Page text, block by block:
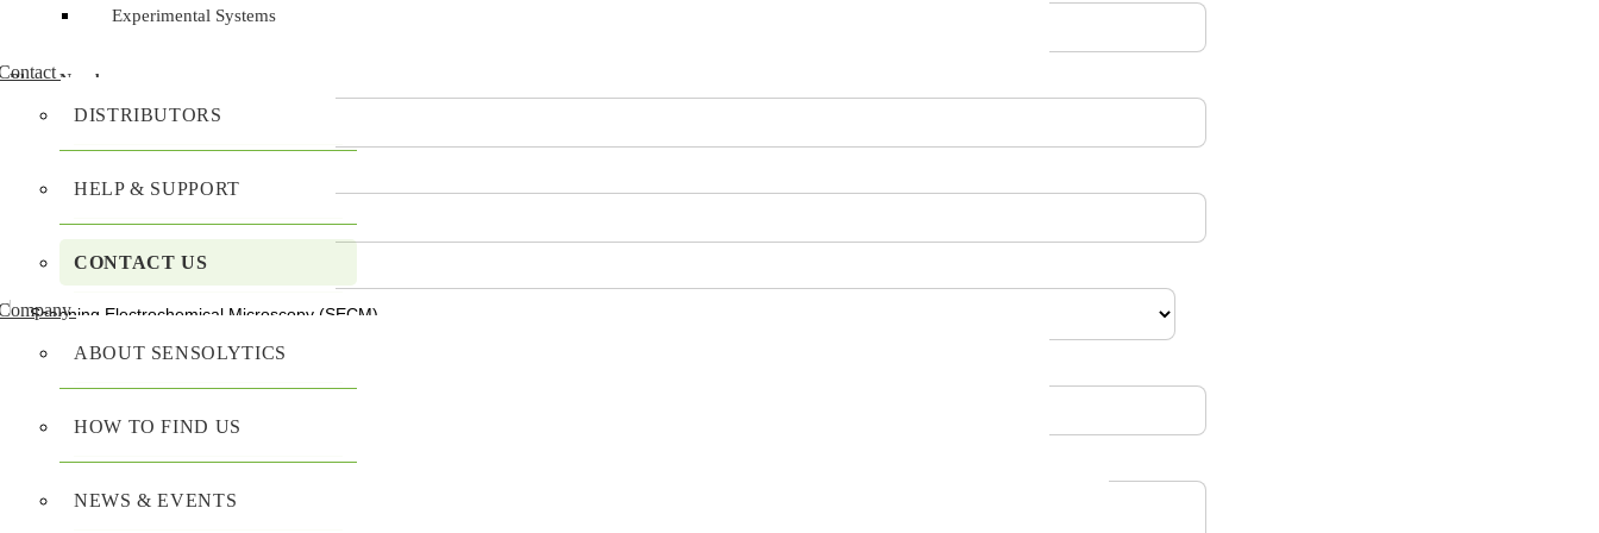
Experimental Systems
DISTRIBUTORS
HELP & SUPPORT
CONTACT US
ABOUT SENSOLYTICS
HOW TO FIND US
NEWS & EVENTS
Mobile Menu Toggle
Products
Phone Number
Product of Interest*
Enter your message*